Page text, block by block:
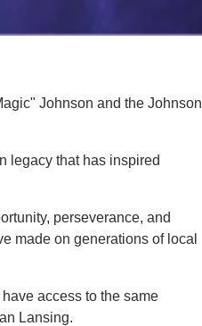
Johnson and the Johnson
legacy that has inspired
perseverance, and
made on generations of local
access to the same
Lansing.